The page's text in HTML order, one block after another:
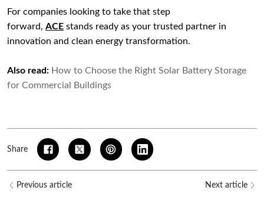
For companies looking to take that step
forward, ACE stands ready as your trusted partner in
innovation and clean energy transformation.
Also read: How to Choose the Right Solar Battery Storage
for Commercial Buildings
Share
Previous article Next article